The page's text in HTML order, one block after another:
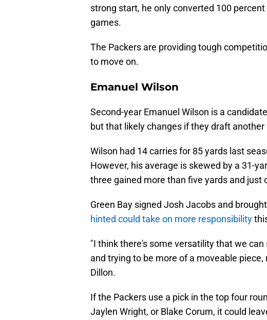
strong start, he only converted 100
games.
The Packers are providing tough
to move on.
Emanuel Wilson
Second-year Emanuel Wilson is a
but that likely changes if they draft another
Wilson had 14 carries for 85 yards last
However, his average is skewed by a 31-
three gained more than five yards and just
Green Bay signed Josh Jacobs and
hinted could take on more responsibility
"I think there's some versatility that we
and trying to be more of a moveable
Dillon.
If the Packers use a pick in the top four
Jaylen Wright, or Blake Corum, it could